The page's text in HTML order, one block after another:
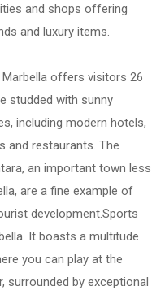
and shops offering
and luxury items.
offers visitors 26
studded with sunny
including modern hotels,
and restaurants. The
an important town less
are a fine example of
development.Sports
It boasts a multitude
you can play at the
surrounded by exceptional